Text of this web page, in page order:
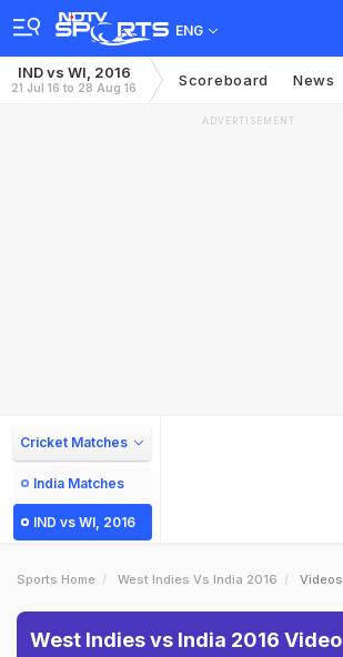
ENG
IND vs WI, 2016
21 Jul 16 to 28 Aug 16 Scoreboard News
ADVERTISEMENT
Cricket Matches
India Matches
IND vs WI, 2016
Sports Home West Indies Vs India 2016 Videos
West Indies vs India 2016 Video